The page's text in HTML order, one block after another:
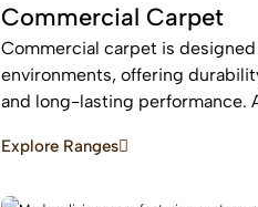
Commercial Carpet
Commercial carpet is
environments, offering
and long-lasting performance.
professional spaces while
Explore Ranges